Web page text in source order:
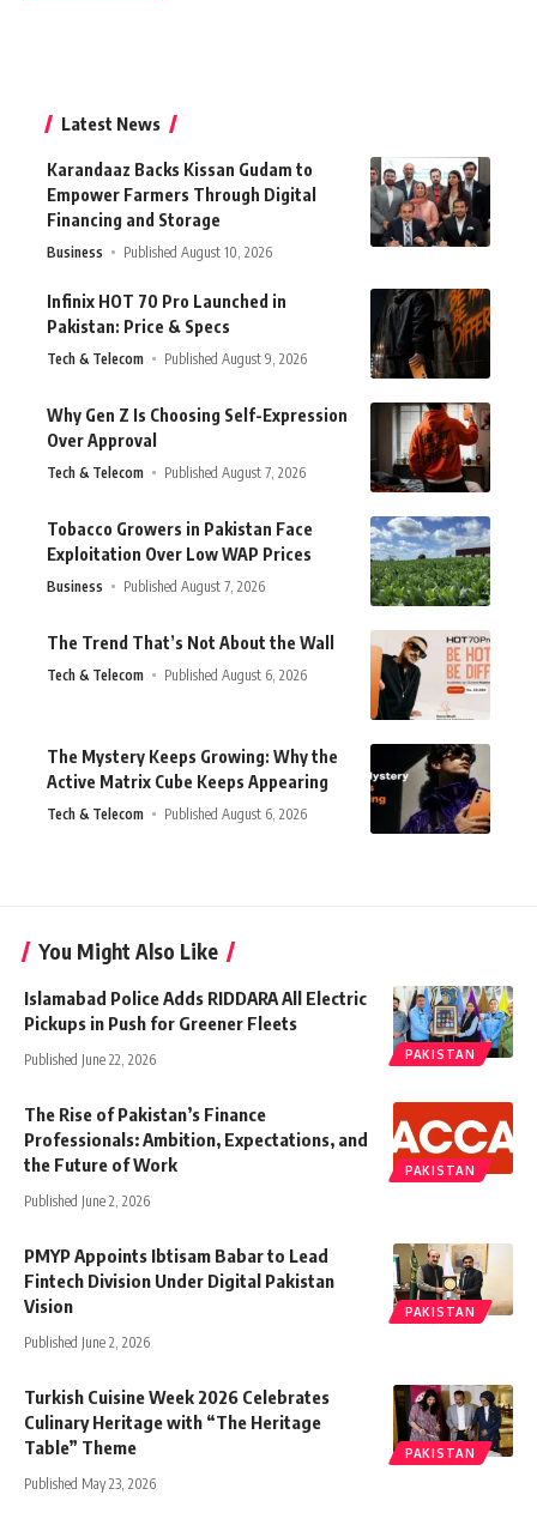
Latest News
Karandaaz Backs Kissan Gudam to
Empower Farmers Through Digital
Financing and Storage
Business Published August 10, 2026
Infinix HOT 70 Pro Launched in
Pakistan: Price & Specs
Tech & Telecom Published August 9, 2026
Why Gen Z Is Choosing Self-Expression
Over Approval
Tech & Telecom Published August 7, 2026
Tobacco Growers in Pakistan Face
Exploitation Over Low WAP Prices
Business Published August 7, 2026
The Trend That’s Not About the Wall
Tech & Telecom Published August 6, 2026
The Mystery Keeps Growing: Why the
Active Matrix Cube Keeps Appearing
Tech & Telecom Published August 6, 2026
You Might Also Like
PAKISTAN
Islamabad Police Adds RIDDARA All Electric
Pickups in Push for Greener Fleets
Published June 22, 2026
PAKISTAN
The Rise of Pakistan’s Finance
Professionals: Ambition, Expectations, and
the Future of Work
Published June 2, 2026
PAKISTAN
PMYP Appoints Ibtisam Babar to Lead
Fintech Division Under Digital Pakistan
Vision
Published June 2, 2026
PAKISTAN
Turkish Cuisine Week 2026 Celebrates
Culinary Heritage with “The Heritage
Table” Theme
Published May 23, 2026